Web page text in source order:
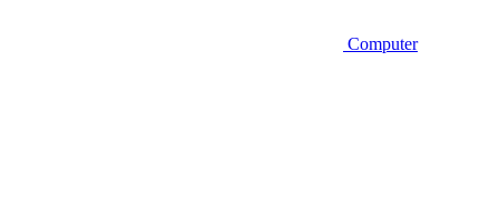
Computer